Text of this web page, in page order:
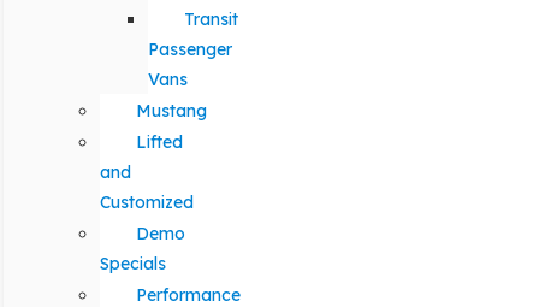
Transit
Passenger
Vans
Mustang
Lifted
and
Customized
Demo
Specials
Performance